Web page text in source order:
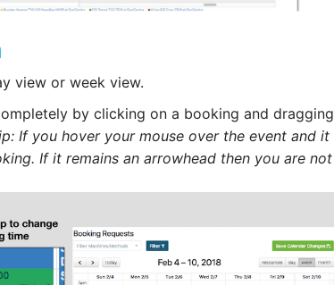
view or week view.
by clicking on a booking and dragging
If you hover your mouse over the event and it
If it remains an arrowhead then you are not